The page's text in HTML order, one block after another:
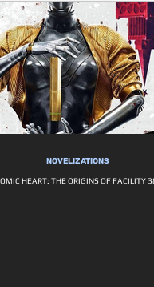
NOVELIZATIONS
HEART: THE ORIGINS OF FACILITY